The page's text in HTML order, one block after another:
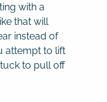
with a
that will
instead of
attempt to lift
to pull off